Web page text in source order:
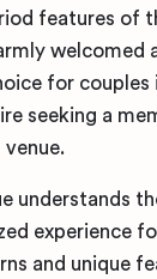
features of
welcomed
for couples
seeking a
understands
experience
and unique